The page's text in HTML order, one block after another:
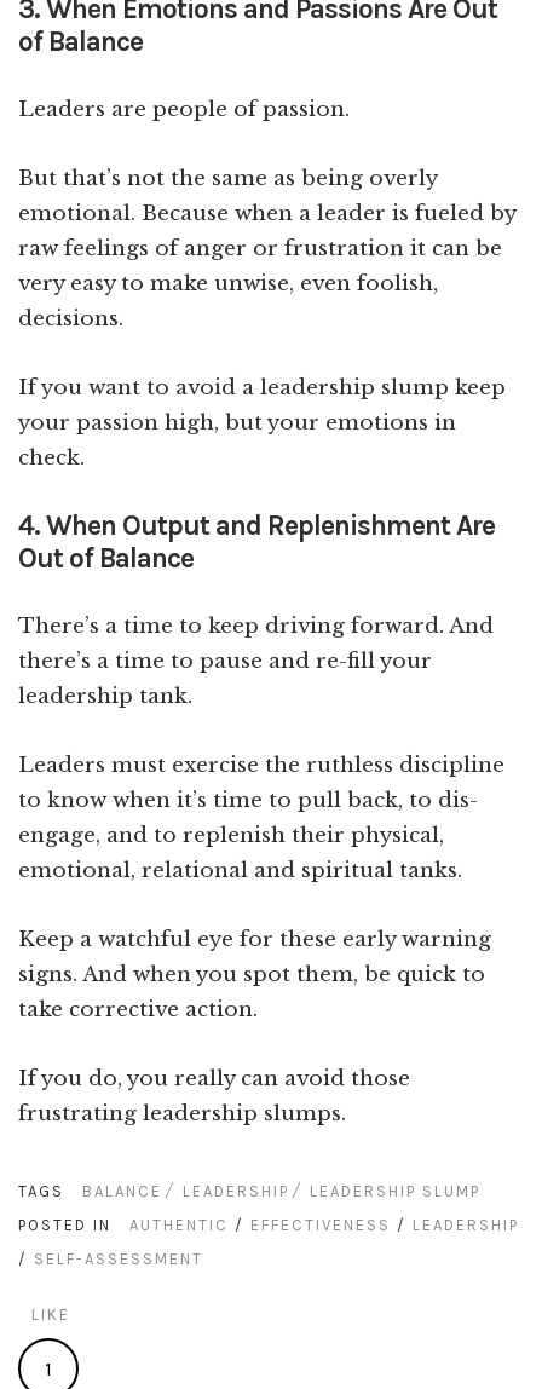
3. When Emotions and Passions Are Out
of Balance
Leaders are people of passion.
But that’s not the same as being overly
emotional. Because when a leader is fueled by
raw feelings of anger or frustration it can be
very easy to make unwise, even foolish,
decisions.
If you want to avoid a leadership slump keep
your passion high, but your emotions in
check.
4. When Output and Replenishment Are
Out of Balance
There’s a time to keep driving forward. And
there’s a time to pause and re-fill your
leadership tank.
Leaders must exercise the ruthless discipline
to know when it’s time to pull back, to dis-
engage, and to replenish their physical,
emotional, relational and spiritual tanks.
Keep a watchful eye for these early warning
signs. And when you spot them, be quick to
take corrective action.
If you do, you really can avoid those
frustrating leadership slumps.
TAGS BALANCE LEADERSHIP
LEADERSHIP SLUMP
POSTED IN
AUTHENTIC / EFFECTIVENESS / LEADERSHIP
/ SELF-ASSESSMENT
LIKE
1